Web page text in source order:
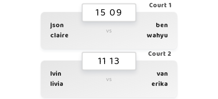
Court 1
15 09
json
claire
vs
ben
wahyu
Court 2
11 13
lvin
livia
vs
van
erika